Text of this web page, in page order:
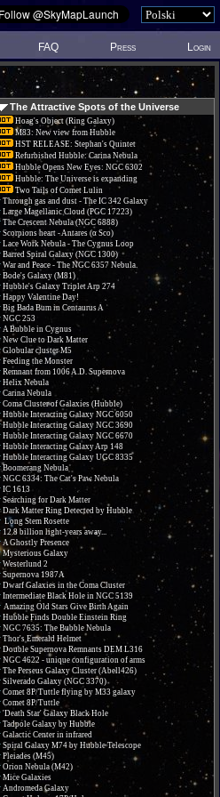
FAQ Press Login
The Attractive Spots of the Universe
Hoag's Object (Ring Galaxy)
M83: New view from Hubble
HST RELEASE: Stephan's Quintet
Refurbished Hubble: Carina Nebula
Hubble Opens New Eyes: NGC 6302
Hubble: The Universe is expanding
Two Tails of Comet Lulin
Through gas and dust - The IC 342 Galaxy
Large Magellanic Cloud (PGC 17223)
The Crescent Nebula (NGC 6888)
Scorpions heart - Antares (α Sco)
Lace Work Nebula - The Cygnus Loop
Barred Spiral Galaxy (NGC 1300)
War and Peace - The NGC 6357 Nebula.
Bode's Galaxy (M81)
Hubble's Galaxy Triplet Arp 274
Happy Valentine Day!
Big Bada Bum in Centaurus A
NGC 253
A Bubble in Cygnus
New Clue to Dark Matter
Globular cluster M5
Feeding the Monster
Remnant from 1006 A.D. Supernova
Helix Nebula
Carina Nebula
Coma Cluster of Galaxies (Hubble)
Hubble Interacting Galaxy NGC 6050
Hubble Interacting Galaxy NGC 3690
Hubble Interacting Galaxy NGC 6670
Hubble Interacting Galaxy Arp 148
Hubble Interacting Galaxy UGC 8335
Boomerang Nebula
NGC 6334: The Cat's Paw Nebula
IC 1613
Searching for Dark Matter
Dark Matter Ring Detected by Hubble
Long Stem Rosette
12.8 billion light-years away...
A Ghostly Presence
Mysterious Galaxy
Westerlund 2
Supernova 1987A
Dwarf Galaxies in the Coma Cluster
Intermediate Black Hole in NGC 5139
Amazing Old Stars Give Birth Again
Hubble Finds Double Einstein Ring
NGC 7635: The Bubble Nebula
Thor's Emerald Helmet
Double Supernova Remnants DEM L316
NGC 4622 - unique configuration of arms
The Perseus Galaxy Cluster (Abell426)
Silverado Galaxy (NGC 3370)
Comet 8P/Tuttle flying by M33 galaxy
Comet 8P/Tuttle
'Death Star' Galaxy Black Hole
Tadpole Galaxy by Hubble
Galactic Center in infrared
Spiral Galaxy M74 by Hubble Telescope
Pleiades (M45)
Orion Nebula (M42)
Mice Galaxies
Andromeda Galaxy